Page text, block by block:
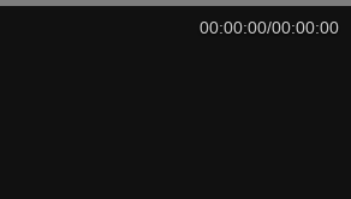
00:00:00/00:00:00